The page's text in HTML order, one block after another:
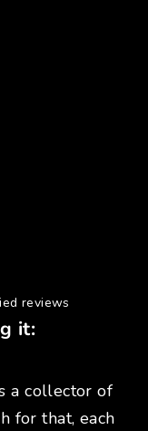
reviews
it:
a collector of
for that, each